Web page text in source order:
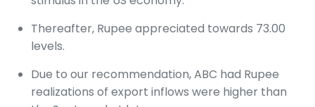
Thereafter, Rupee appreciated towards 73.00
levels.
Due to our recommendation, ABC had Rupee
realizations of export inflows were higher than